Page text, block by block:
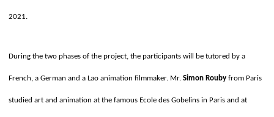
2021.
During the two phases of the project, the participants will be tutored by a
French, a German and a Lao animation filmmaker. Mr. Simon Roubyfrom Paris
studied art and animation at the famous Ecole des Gobelins in Paris and at